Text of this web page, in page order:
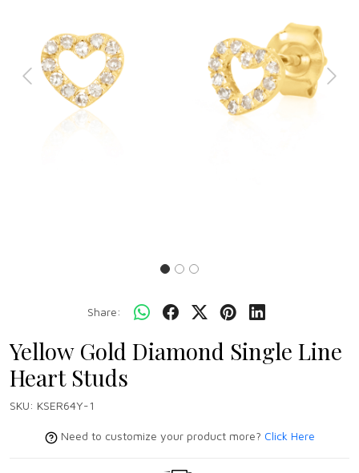
Previous Next
Share:
Yellow Gold Diamond Single Line
Heart Studs
SKU: KSER64Y-1
Need to customize your product more? Click Here